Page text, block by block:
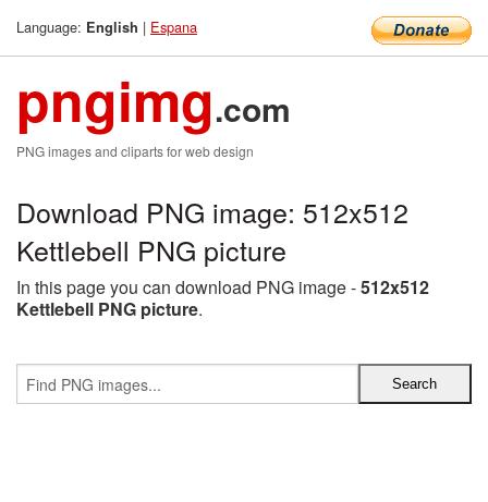
Language: English | Espana
pngimg.com
PNG images and cliparts for web design
Download PNG image: 512x512
Kettlebell PNG picture
In this page you can download PNG image -512x512
Kettlebell PNG picture.